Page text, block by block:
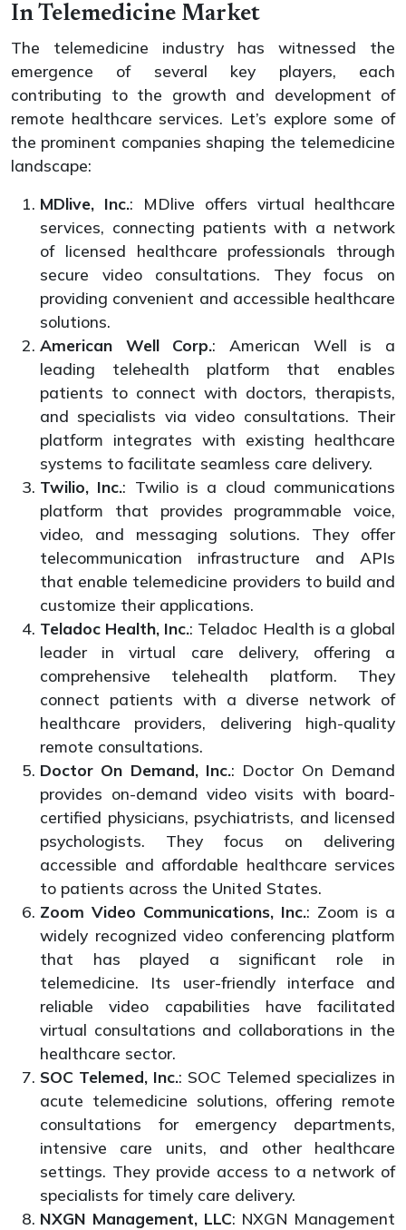
In Telemedicine Market
The telemedicine industry has witnessed the
emergence of several key players, each
contributing to the growth and development of
remote healthcare services. Let’s explore some of
the prominent companies shaping the telemedicine
landscape:
MDlive, Inc.: MDlive offers virtual healthcare
services, connecting patients with a network
of licensed healthcare professionals through
secure video consultations. They focus on
providing convenient and accessible healthcare
solutions.
American Well Corp.: American Well is a
leading telehealth platform that enables
patients to connect with doctors, therapists,
and specialists via video consultations. Their
platform integrates with existing healthcare
systems to facilitate seamless care delivery.
Twilio, Inc.: Twilio is a cloud communications
platform that provides programmable voice,
video, and messaging solutions. They offer
telecommunication infrastructure and APIs
that enable telemedicine providers to build and
customize their applications.
Teladoc Health, Inc.: Teladoc Health is a global
leader in virtual care delivery, offering a
comprehensive telehealth platform. They
connect patients with a diverse network of
healthcare providers, delivering high-quality
remote consultations.
Doctor On Demand, Inc.: Doctor On Demand
provides on-demand video visits with board-
certified physicians, psychiatrists, and licensed
psychologists. They focus on delivering
accessible and affordable healthcare services
to patients across the United States.
Zoom Video Communications, Inc.: Zoom is a
widely recognized video conferencing platform
that has played a significant role in
telemedicine. Its user-friendly interface and
reliable video capabilities have facilitated
virtual consultations and collaborations in the
healthcare sector.
SOC Telemed, Inc.: SOC Telemed specializes in
acute telemedicine solutions, offering remote
consultations for emergency departments,
intensive care units, and other healthcare
settings. They provide access to a network of
specialists for timely care delivery.
NXGN Management, LLC: NXGN Management